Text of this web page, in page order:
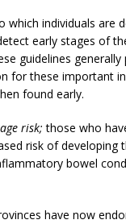
which individuals are
early stages of
guidelines generally
for these important
found early.
risk; those who
risk of developing
bowel
have now